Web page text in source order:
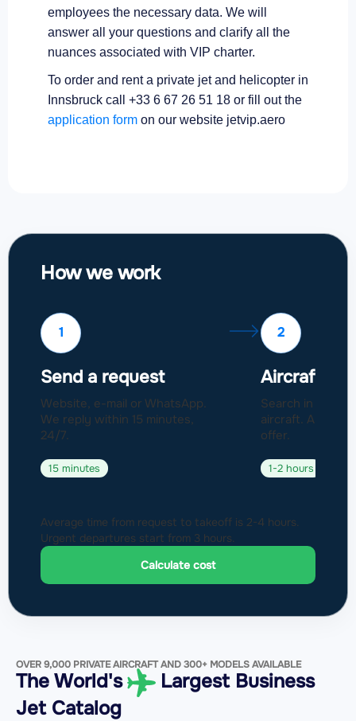
employees the necessary data. We will
answer all your questions and clarify all the
nuances associated with VIP charter.
To order and rent a private jet and helicopter in
Innsbruck call +33 6 67 26 51 18 or fill out the
application form on our website jetvip.aero
How we work
1
Send a request
Website, e-mail or WhatsApp.
We reply within 15 minutes,
24/7.
15 minutes
2
Aircraft
Search in a
aircraft.
offer.
1-2 hours
Average time from request to takeoff is 2-4 hours.
Urgent departures start from 3 hours.
Calculate cost
OVER 9,000 PRIVATE AIRCRAFT AND 300+ MODELS AVAILABLE
The World's
Largest Business
Jet Catalog